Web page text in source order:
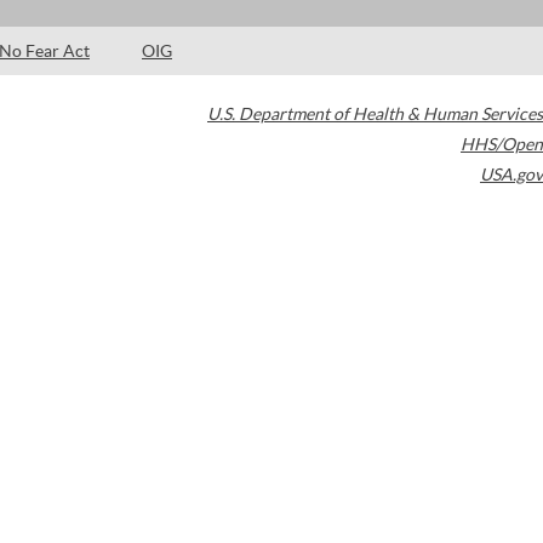
No Fear Act OIG
U.S. Department of Health & Human Services
HHS/Open
USA.gov